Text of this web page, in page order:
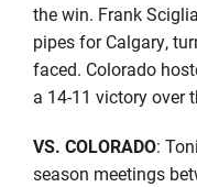
the win. Frank
pipes for Calgary,
faced. Colorado
a 14-11 victory over
VS. COLORADO:
season meetings